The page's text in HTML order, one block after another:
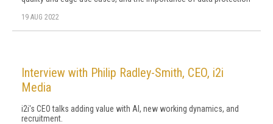
19 AUG 2022
Interview with Philip Radley-Smith, CEO, i2i
Media
i2i's CEO talks adding value with AI, new working dynamics, and
recruitment.